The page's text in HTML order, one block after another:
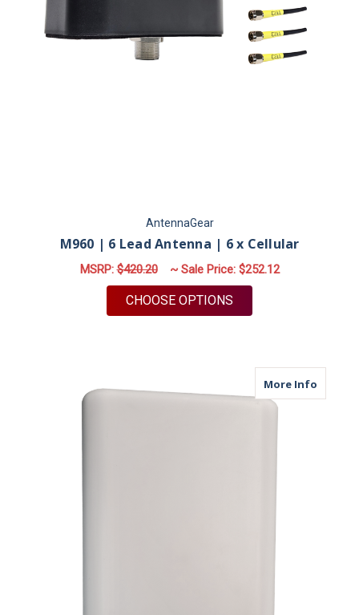
AntennaGear
M960 | 6 Lead Antenna | 6 x Cellular
MSRP:$420.20 ~ Sale Price: $252.12
CHOOSE OPTIONS
More Infoabout